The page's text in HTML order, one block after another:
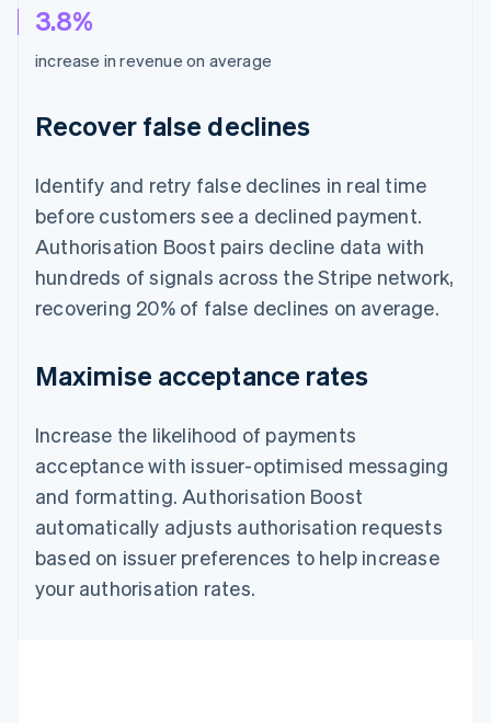
3.8%
increase in revenue on average
Recover false declines
Identify and retry false declines in real time
before customers see a declined payment.
Authorisation Boost pairs decline data with
hundreds of signals across the Stripe network,
recovering 20% of false declines on average.
Maximise acceptance rates
Increase the likelihood of payments
acceptance with issuer-optimised messaging
and formatting. Authorisation Boost
automatically adjusts authorisation requests
based on issuer preferences to help increase
your authorisation rates.